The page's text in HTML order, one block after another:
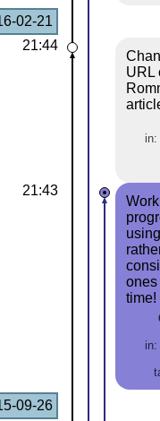
02-21
21:44
URL
in:
21:43
time!
in:
09-26